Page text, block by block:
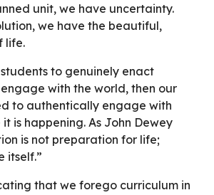
unit, we have uncertainty.
we have the beautiful,
life.
to genuinely enact
with the world, then our
to authentically engage with
is happening. As John Dewey
is not preparation for life;
itself.”
that we forego curriculum in